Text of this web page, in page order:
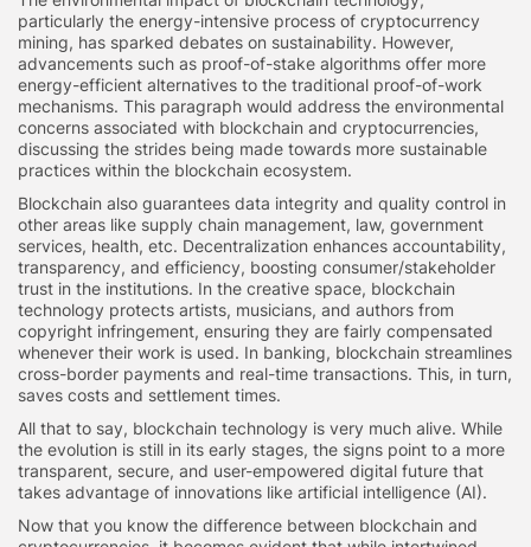
particularly the energy-intensive process of cryptocurrency
mining, has sparked debates on sustainability. However,
advancements such as proof-of-stake algorithms offer more
energy-efficient alternatives to the traditional proof-of-work
mechanisms. This paragraph would address the environmental
concerns associated with blockchain and cryptocurrencies,
discussing the strides being made towards more sustainable
practices within the blockchain ecosystem.
Blockchain also guarantees data integrity and quality control in
other areas like supply chain management, law, government
services, health, etc. Decentralization enhances accountability,
transparency, and efficiency, boosting consumer/stakeholder
trust in the institutions. In the creative space, blockchain
technology protects artists, musicians, and authors from
copyright infringement, ensuring they are fairly compensated
whenever their work is used. In banking, blockchain streamlines
cross-border payments and real-time transactions. This, in turn,
saves costs and settlement times.
All that to say, blockchain technology is very much alive. While
the evolution is still in its early stages, the signs point to a more
transparent, secure, and user-empowered digital future that
takes advantage of innovations like artificial intelligence (AI).
Now that you know the difference between blockchain and